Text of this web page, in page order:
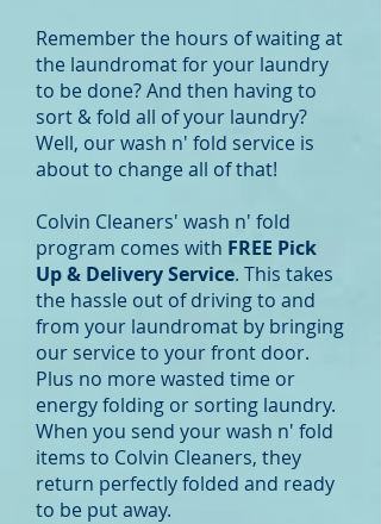
Remember the hours of waiting at
the laundromat for your laundry
to be done? And then having to
sort & fold all of your laundry?
Well, our wash n' fold service is
about to change all of that!
Colvin Cleaners' wash n' fold
program comes with FREE Pick
Up & Delivery Service. This takes
the hassle out of driving to and
from your laundromat by bringing
our service to your front door.
Plus no more wasted time or
energy folding or sorting laundry.
When you send your wash n' fold
items to Colvin Cleaners, they
return perfectly folded and ready
to be put away.